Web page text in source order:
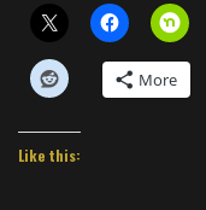
More
Like this: